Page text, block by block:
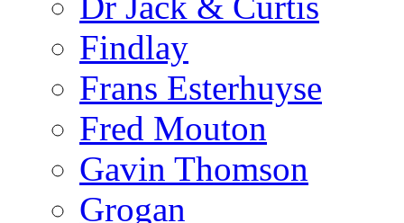
Findlay
Frans Esterhuyse
Fred Mouton
Gavin Thomson
Grogan